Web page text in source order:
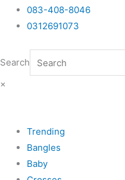
083-408-8046
0312691073
Search
×
Trending
Bangles
Baby